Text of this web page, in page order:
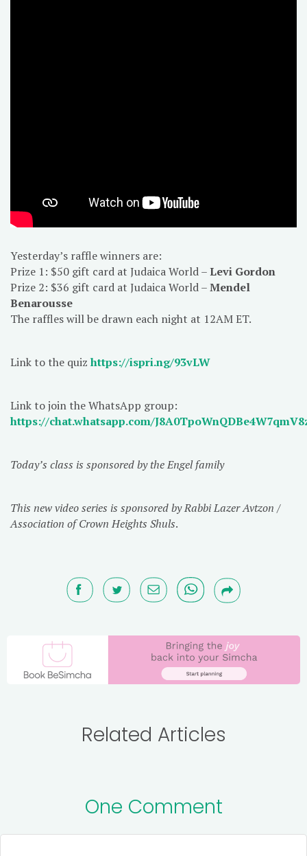
Yesterday’s raffle winners are:
Prize 1: $50 gift card at Judaica World –Levi Gordon
Prize 2: $36 gift card at Judaica World –Mendel
Benarousse
The raffles will be drawn each night at 12AM ET.
Link to the quiz https://ispri.ng/93vLW
Link to join the WhatsApp group:
https://chat.whatsapp.com/
Today’s class is sponsored by the Engel family
This new video series is sponsored by Rabbi Lazer Avtzon /
Association of Crown Heights Shuls.
Related Articles
One Comment